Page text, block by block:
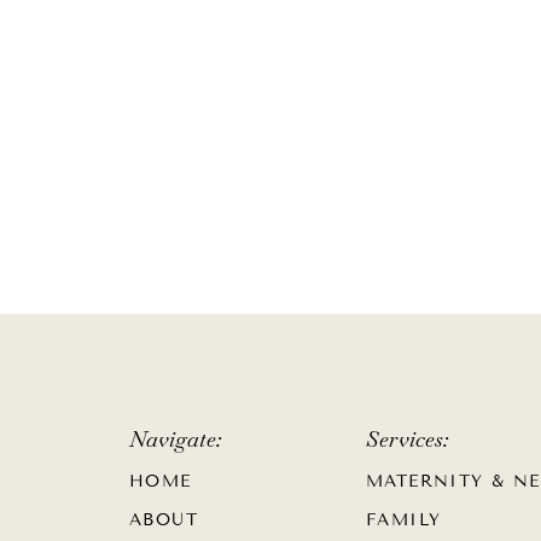
Navigate:
HOME
Services:
ABOUT
MATERNITY &
FAMILY